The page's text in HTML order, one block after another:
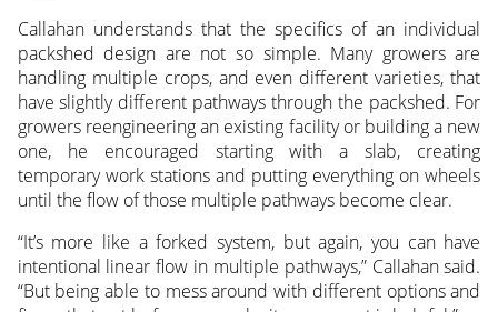
Callahan understands that the specifics of an individual
packshed design are not so simple. Many growers are
handling multiple crops, and even different varieties, that
have slightly different pathways through the packshed. For
growers reengineering an existing facility or building a new
one, he encouraged starting with a slab, creating
temporary work stations and putting everything on wheels
until the flow of those multiple pathways become clear.
“It’s more like a forked system, but again, you can have
intentional linear flow in multiple pathways,” Callahan said.
“But being able to mess around with different options and